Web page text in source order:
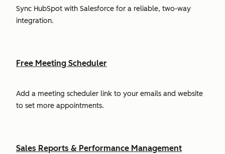
Sync HubSpot with Salesforce for a reliable, two-way
integration.
Free Meeting Scheduler
Add a meeting scheduler link to your emails and website
to set more appointments.
Sales Reports & Performance Management